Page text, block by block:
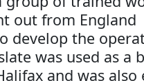
out from England
develop the
was used as a
and was also